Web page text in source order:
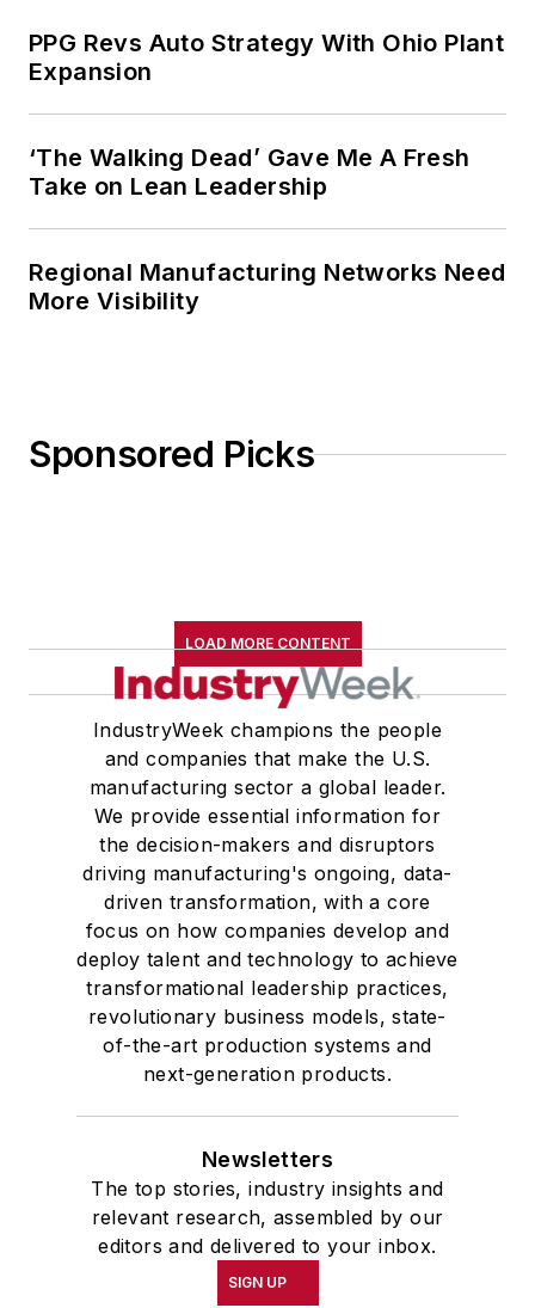
PPG Revs Auto Strategy With Ohio Plant
Expansion
‘The Walking Dead’ Gave Me A Fresh
Take on Lean Leadership
Regional Manufacturing Networks Need
More Visibility
Sponsored Picks
LOAD MORE CONTENT
IndustryWeek champions the people
and companies that make the U.S.
manufacturing sector a global leader.
We provide essential information for
the decision-makers and disruptors
driving manufacturing's ongoing, data-
driven transformation, with a core
focus on how companies develop and
deploy talent and technology to achieve
transformational leadership practices,
revolutionary business models, state-
of-the-art production systems and
next-generation products.
Newsletters
The top stories, industry insights and
relevant research, assembled by our
editors and delivered to your inbox.
SIGN UP